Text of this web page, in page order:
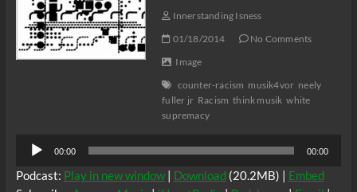
Innerstanding Isness
01/18/2014
No Comments
Image
counter-racism musik4vor neely
fuller jr Racism think musik white
supremacy
Audio
Player
00:00 00:00
Podcast: Play in new window| Download (20.2MB) | Embed